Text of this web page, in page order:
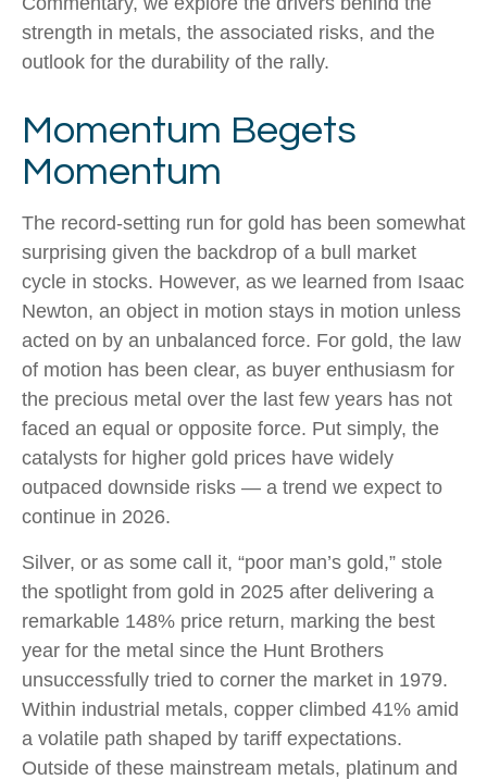
strength in metals, the associated risks, and the
outlook for the durability of the rally.
Momentum Begets
Momentum
The record-setting run for gold has been somewhat
surprising given the backdrop of a bull market
cycle in stocks. However, as we learned from Isaac
Newton, an object in motion stays in motion unless
acted on by an unbalanced force. For gold, the law
of motion has been clear, as buyer enthusiasm for
the precious metal over the last few years has not
faced an equal or opposite force. Put simply, the
catalysts for higher gold prices have widely
outpaced downside risks — a trend we expect to
continue in 2026.
Silver, or as some call it, “poor man’s gold,” stole
the spotlight from gold in 2025 after delivering a
remarkable 148% price return, marking the best
year for the metal since the Hunt Brothers
unsuccessfully tried to corner the market in 1979.
Within industrial metals, copper climbed 41% amid
a volatile path shaped by tariff expectations.
Outside of these mainstream metals, platinum and